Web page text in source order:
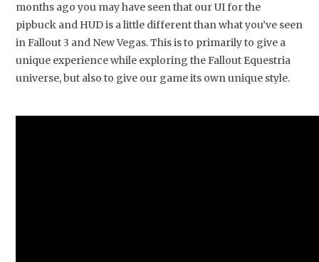
months ago you may have seen that our UI for the
pipbuck and HUD is a little different than what you’ve seen
in Fallout 3 and New Vegas. This is to primarily to give a
unique experience while exploring the Fallout Equestria
universe, but also to give our game its own unique style.